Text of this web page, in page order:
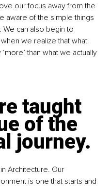
our focus away from the
aware of the simple things
We can also begin to
we realize that what
than what we actually
taught
of the
journey.
Architecture. Our
is one that starts and